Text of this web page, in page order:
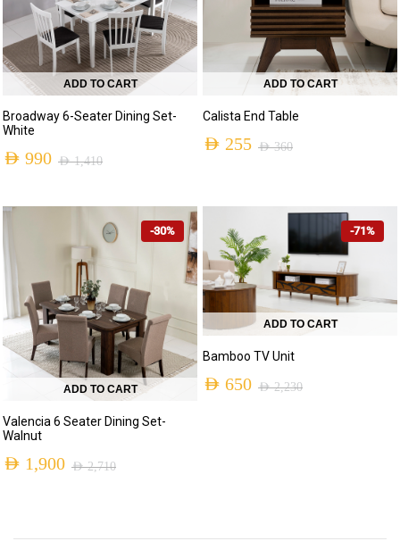
ADD TO CART
Broadway 6-Seater Dining Set-
White
AED1,410
price
AED 1,410.
AED 990
price
AED 990.
ADD TO CART
Calista End Table
AED360
was:
AED 360.
AED 255
AED 255.
-30%
ADD TO CART
Valencia 6 Seater Dining Set-
Walnut
AED2,710
was:
AED 1,900
is:
-71%
ADD TO CART
Bamboo TV Unit
AED2,230
AED 650